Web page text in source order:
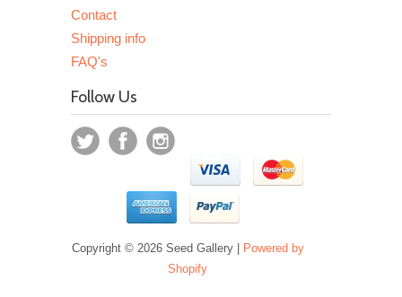
Contact
Shipping info
FAQ's
Follow Us
Copyright © 2026 Seed Gallery |
Powered by
Shopify